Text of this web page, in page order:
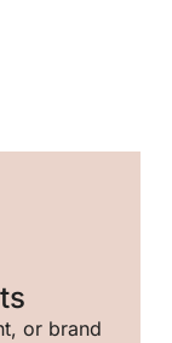
or brand